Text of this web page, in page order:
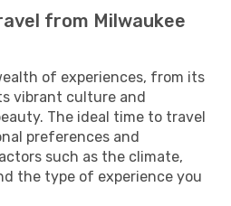
from Milwaukee
of experiences, from its
vibrant culture and
The ideal time to travel
preferences and
such as the climate,
the type of experience you